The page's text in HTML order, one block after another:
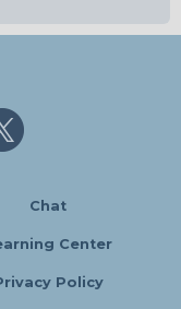
Chat
Center
Policy